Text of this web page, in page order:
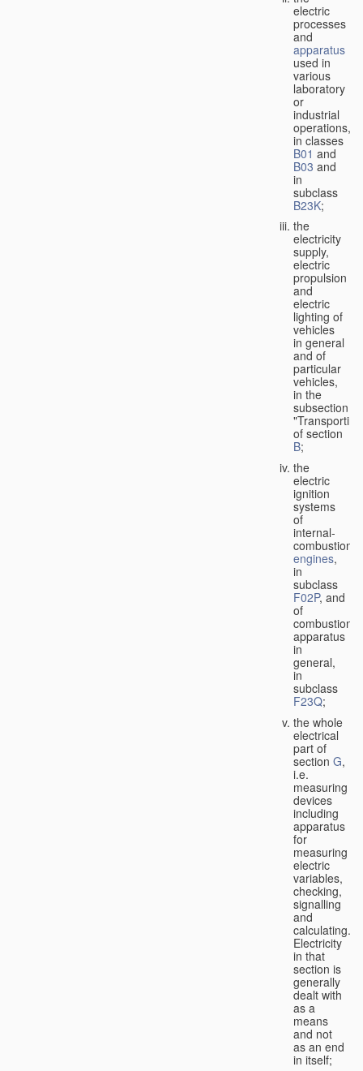
electric
processes
and
apparatus
used in
various
laboratory
or
industrial
operations,
in classes
B01 and
B03 and
in
subclass
B23K;
the
electricity
supply,
electric
propulsion
and
electric
lighting of
vehicles
in general
and of
particular
vehicles,
in the
subsection
of section
B;
the
electric
ignition
systems
of
internal-
combustion
engines,
in
subclass
F02P, and
of
combustion
apparatus
in
general,
in
subclass
F23Q;
the whole
electrical
part of
section G,
i.e.
measuring
devices
including
apparatus
for
measuring
electric
variables,
checking,
signalling
and
calculating.
Electricity
in that
section is
generally
dealt with
as a
means
and not
as an end
in itself;